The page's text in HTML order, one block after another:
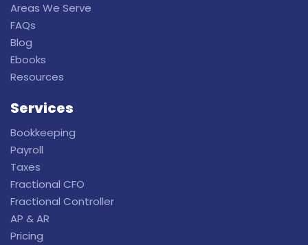
Areas We Serve
FAQs
Blog
Ebooks
Resources
Services
Bookkeeping
Payroll
Taxes
Fractional CFO
Fractional Controller
AP & AR
Pricing